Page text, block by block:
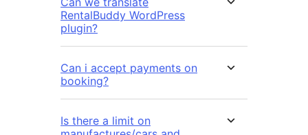
RentalBuddy WordPress
plugin?
Can i accept payments on
booking?
Is there a limit on